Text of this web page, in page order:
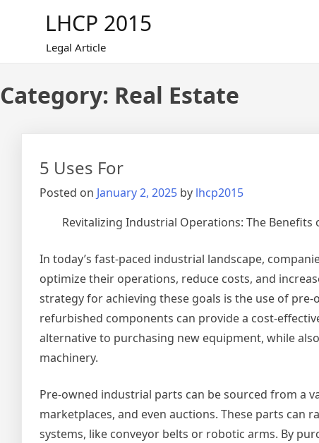
LHCP 2015
Legal Article
Category: Real Estate
5 Uses For
Posted on January 2, 2025 by lhcp2015
Revitalizing Industrial Operations: The
In today’s fast-paced industrial landscape,
optimize their operations, reduce costs, and
strategy for achieving these goals is the use of
refurbished components can provide a cost-
alternative to purchasing new equipment, while
machinery.
Pre-owned industrial parts can be sourced from a
marketplaces, and even auctions. These parts
systems, like conveyor belts or robotic arms. By